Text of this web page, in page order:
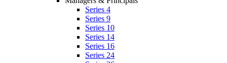
Series 4
Series 9
Series 10
Series 14
Series 16
Series 24